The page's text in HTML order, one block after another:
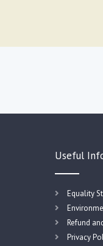
Useful
Equality
Refund
Privacy